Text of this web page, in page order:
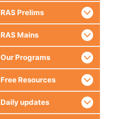
RAS Prelims
RAS Mains
Our Programs
Free Resources
Daily updates